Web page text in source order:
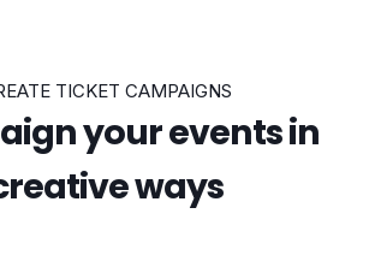
TICKET CAMPAIGNS
your events in
ways